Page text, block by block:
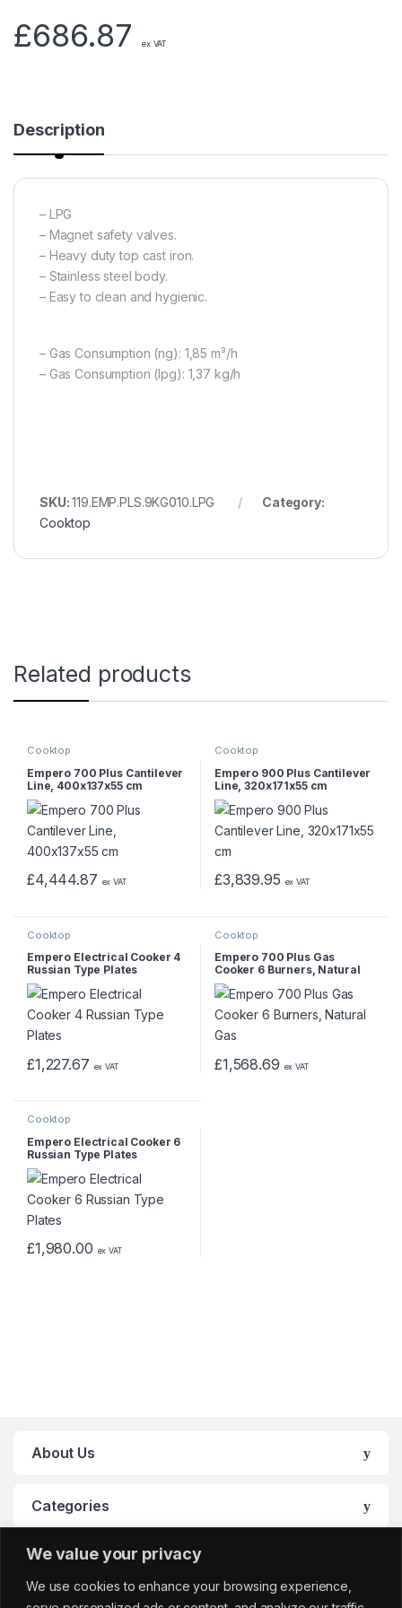
We value your privacy
We use cookies to enhance your browsing experience,
£686.87 ex VAT
Description
– LPG
– Magnet safety valves.
– Heavy duty top cast iron.
– Stainless steel body.
– Easy to clean and hygienic.
– Gas Consumption (ng): 1,85 m³/h
– Gas Consumption (lpg): 1,37 kg/h
SKU:119.EMP.PLS.9KG010.LPG
Category:
Cooktop
Related products
Cooktop
Empero 700 Plus Cantilever
Line, 400x137x55 cm
£4,444.87 ex VAT
Cooktop
Empero 900 Plus Cantilever
Line, 320x171x55 cm
£3,839.95 ex VAT
Cooktop
Empero Electrical Cooker 4
Russian Type Plates
£1,227.67 ex VAT
Cooktop
Empero 700 Plus Gas
Cooker 6 Burners, Natural
Gas
£1,568.69 ex VAT
Cooktop
Empero Electrical Cooker 6
Russian Type Plates
£1,980.00 ex VAT
About Us
Categories
My Account